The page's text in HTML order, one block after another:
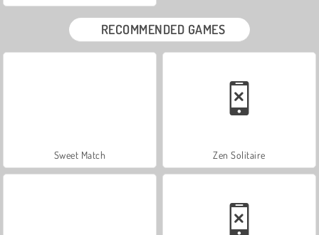
RECOMMENDED GAMES
Sweet Match Zen Solitaire